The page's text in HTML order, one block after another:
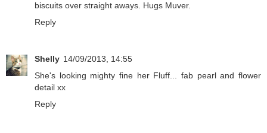
biscuits over straight aways. Hugs Muver.
Reply
Shelly 14/09/2013, 14:55
She's looking mighty fine her Fluff... fab pearl and flower
detail xx
Reply